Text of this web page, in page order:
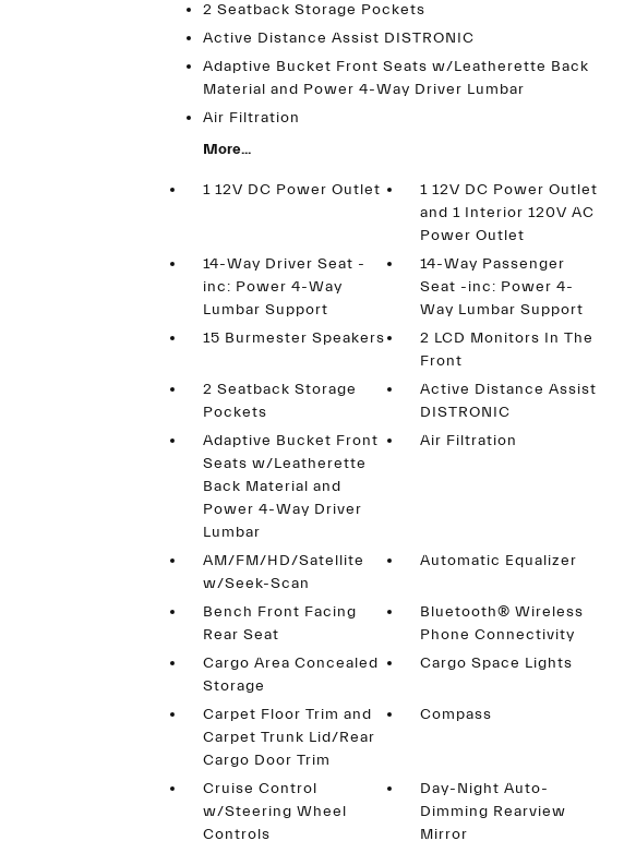
2 Seatback Storage Pockets
Active Distance Assist DISTRONIC
Adaptive Bucket Front Seats w/Leatherette Back
Material and Power 4-Way Driver Lumbar
Air Filtration
More...
1 12V DC Power Outlet
1 12V DC Power Outlet
and 1 Interior 120V AC
Power Outlet
14-Way Driver Seat -
inc: Power 4-Way
Lumbar Support
14-Way Passenger
Seat -inc: Power 4-
Way Lumbar Support
15 Burmester Speakers
2 LCD Monitors In The
Front
2 Seatback Storage
Pockets
Active Distance Assist
DISTRONIC
Adaptive Bucket Front
Seats w/Leatherette
Back Material and
Power 4-Way Driver
Lumbar
Air Filtration
AM/FM/HD/Satellite
w/Seek-Scan
Automatic Equalizer
Bench Front Facing
Rear Seat
Bluetooth® Wireless
Phone Connectivity
Cargo Area Concealed
Storage
Cargo Space Lights
Carpet Floor Trim and
Carpet Trunk Lid/Rear
Cargo Door Trim
Compass
Cruise Control
w/Steering Wheel
Controls
Day-Night Auto-
Dimming Rearview
Mirror